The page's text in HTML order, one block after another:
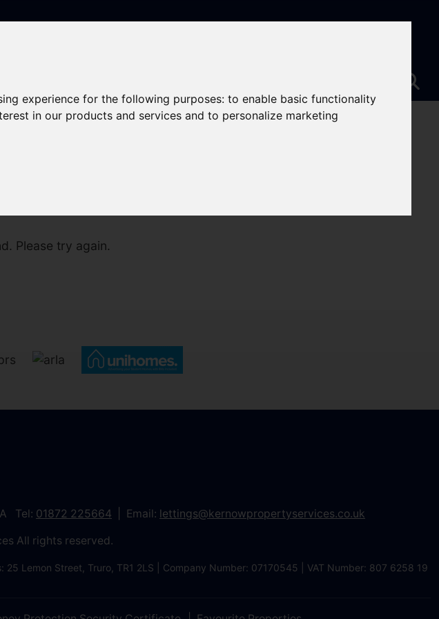
experience for the following purposes:to enable basic functionality
in our products and services and to personalize marketing
Please try again.
Tel: 01872 225664 Email: lettings@kernowpropertyservices.co.uk
All rights reserved.
Lemon Street, Truro, TR1 2LS | Company Number: 07170545 | VAT Number: 807 6258 19